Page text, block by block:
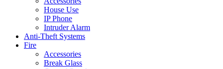
House Use
IP Phone
Intruder Alarm
Anti-Theft Systems
Fire
Accessories
Break Glass